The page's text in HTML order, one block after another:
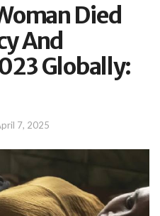
Died
And
Globally:
7, 2025